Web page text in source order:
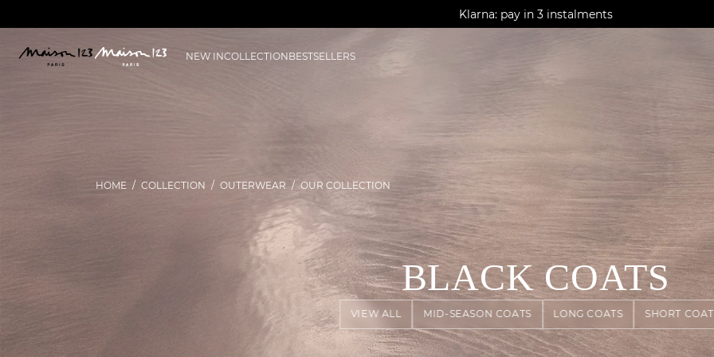
AGUA : Discover our new collection
Worldwide delivery
Klarna: pay in 3 instalments
NEW INCOLLECTIONBESTSELLERS
VIEW ALL MID-SEASON COATS LONG COATS SHORT
HOME COLLECTION OUTERWEAR OUR COLLECTION
BLACK COATS